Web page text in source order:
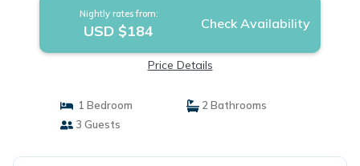
Nightly rates from:
USD $184 Check Availability
Price Details
1 Bedroom
2 Bathrooms
3 Guests